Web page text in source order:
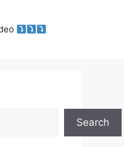
Search